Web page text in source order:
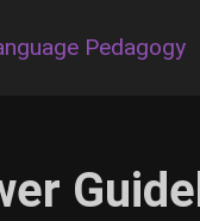
Pedagogy